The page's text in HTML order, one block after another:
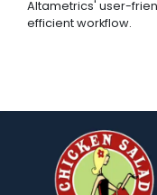
Altametrics' user-
efficient workflow.